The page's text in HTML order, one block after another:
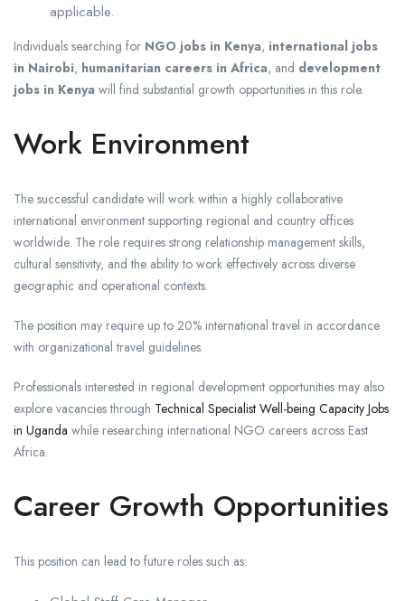
applicable.
Individuals searching for NGO jobs in Kenya, international jobs
in Nairobi, humanitarian careers in Africa, and development
jobs in Kenya will find substantial growth opportunities in this role.
Work Environment
The successful candidate will work within a highly collaborative
international environment supporting regional and country offices
worldwide. The role requires strong relationship management skills,
cultural sensitivity, and the ability to work effectively across diverse
geographic and operational contexts.
The position may require up to 20% international travel in accordance
with organizational travel guidelines.
Professionals interested in regional development opportunities may also
explore vacancies through Technical Specialist Well-being Capacity Jobs
in Uganda while researching international NGO careers across East
Africa.
Career Growth Opportunities
This position can lead to future roles such as: